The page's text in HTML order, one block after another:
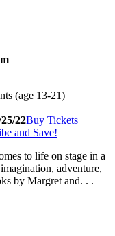
(age 13-21)
22Buy Tickets
and Save!
to life on stage in a
adventure,
by Margret and. . .